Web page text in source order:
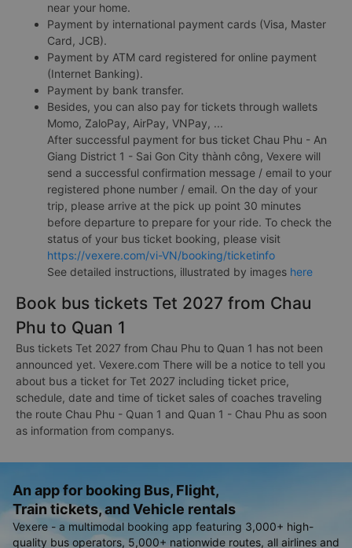
near your home.
Payment by international payment cards (Visa, Master
Card, JCB).
Payment by ATM card registered for online payment
(Internet Banking).
Payment by bank transfer.
Besides, you can also pay for tickets through wallets
Momo, ZaloPay, AirPay, VNPay, ...
After successful payment for bus ticket Chau Phu - An
Giang District 1 - Sai Gon City thành công, Vexere will
send a successful confirmation message / email to your
registered phone number / email. On the day of your
trip, please arrive at the pick up point 30 minutes
before departure to prepare for your ride. To check the
status of your bus ticket booking, please visit
https://vexere.com/vi-VN/booking/ticketinfo
See detailed instructions, illustrated by images here
Book bus tickets Tet 2027 from Chau
Phu to Quan 1
Bus tickets Tet 2027 from Chau Phu to Quan 1 has not been
announced yet. Vexere.com There will be a notice to tell you
about bus a ticket for Tet 2027 including ticket price,
schedule, date and time of ticket sales of coaches traveling
the route Chau Phu - Quan 1 and Quan 1 - Chau Phu as soon
as information from companys.
An app for booking Bus, Flight,
Train tickets, and Vehicle rentals
Vexere - a multimodal booking app featuring 3,000+ high-
quality bus operators, 5,000+ nationwide routes, all airlines and